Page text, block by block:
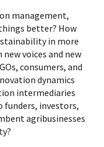
management,
better? How
in more
voices and new
consumers, and
dynamics
intermediaries
investors,
agribusinesses